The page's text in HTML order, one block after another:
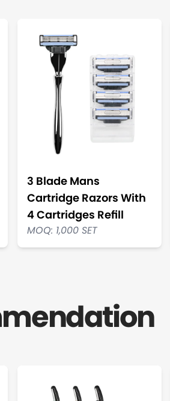
3 Blade Mans
Cartridge Razors With
4 Cartridges Refill
MOQ: 1,000 SET